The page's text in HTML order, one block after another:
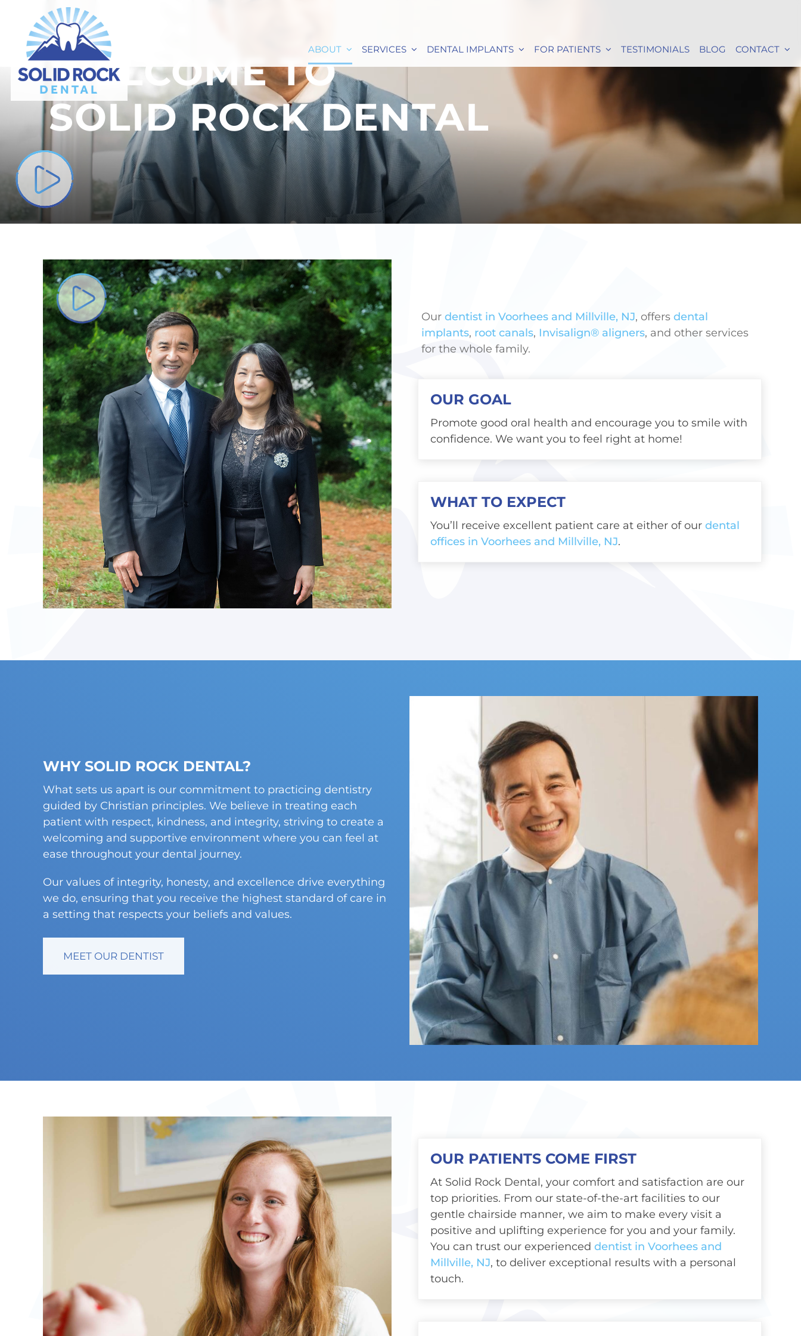
ABOUT SERVICES DENTAL IMPLANTS FOR PATIENTS TESTIMONIALS BLOG CONTACT
ABOUT US
WELCOME TO
SOLID ROCK DENTAL
Our dentist in Voorhees and Millville, NJ, offers dental
implants, root canals, Invisalign® aligners, and other services
for the whole family.
OUR GOAL
Promote good oral health and encourage you to smile with
confidence. We want you to feel right at home!
WHAT TO EXPECT
You’ll receive excellent patient care at either of our dental
offices in Voorhees and Millville, NJ.
WHY SOLID ROCK DENTAL?
What sets us apart is our commitment to practicing dentistry
guided by Christian principles. We believe in treating each
patient with respect, kindness, and integrity, striving to create a
welcoming and supportive environment where you can feel at
ease throughout your dental journey.
Our values of integrity, honesty, and excellence drive everything
we do, ensuring that you receive the highest standard of care in
a setting that respects your beliefs and values.
MEET OUR DENTIST
OUR PATIENTS COME FIRST
At Solid Rock Dental, your comfort and satisfaction are our
top priorities. From our state-of-the-art facilities to our
gentle chairside manner, we aim to make every visit a
positive and uplifting experience for you and your family.
You can trust our experienced dentist in Voorhees and
Millville, NJ, to deliver exceptional results with a personal
touch.